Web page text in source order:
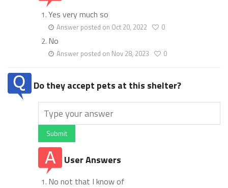
Yes very much so
Answer posted on Oct 20, 2022 0
No
Answer posted on Nov 28, 2023 0
Do they accept pets at this shelter?
Submit
User Answers
No not that I know of